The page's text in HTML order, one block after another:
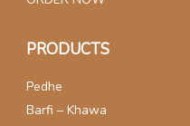
PRODUCTS
Pedhe
Barfi – Khawa